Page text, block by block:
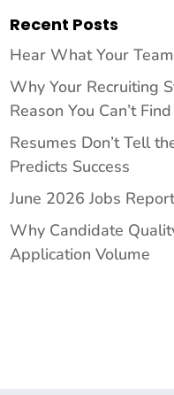
Recent Posts
Hear What Your
Why Your Recruiting
Reason You Can’t
Resumes Don’t Tell
Predicts Success
June 2026 Jobs
Why Candidate
Application Volume